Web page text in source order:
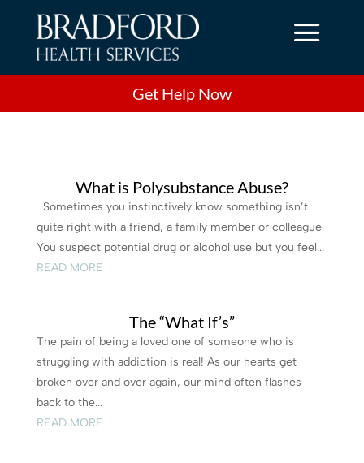
a
Get Help Now
What is Polysubstance Abuse?
Sometimes you instinctively know something isn’t
quite right with a friend, a family member or colleague.
You suspect potential drug or alcohol use but you feel...
READ MORE
The “What If’s”
The pain of being a loved one of someone who is
struggling with addiction is real! As our hearts get
broken over and over again, our mind often flashes
back to the...
READ MORE